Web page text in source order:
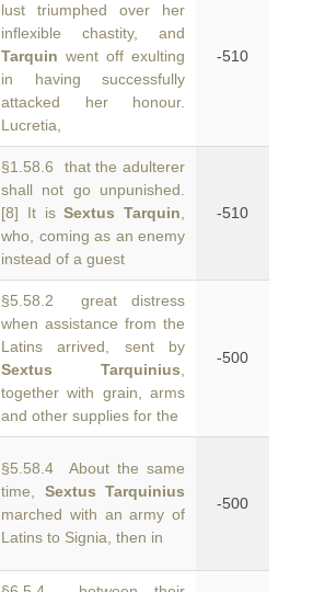
lust triumphed over her
inflexible chastity, and
Tarquin went off exulting
in having successfully
attacked her honour.
Lucretia,
-510
§1.58.6 that the adulterer
shall not go unpunished.
[8] It isSextus Tarquin
who, coming as an enemy
instead of a guest
-510
§5.58.2 great distress
when assistance from the
Latins arrived, sent by
Sextus Tarquinius
together with grain, arms
and other supplies for the
-500
§5.58.4 About the same
time, Sextus Tarquinius
marched with an army of
Latins to Signia, then in
-500